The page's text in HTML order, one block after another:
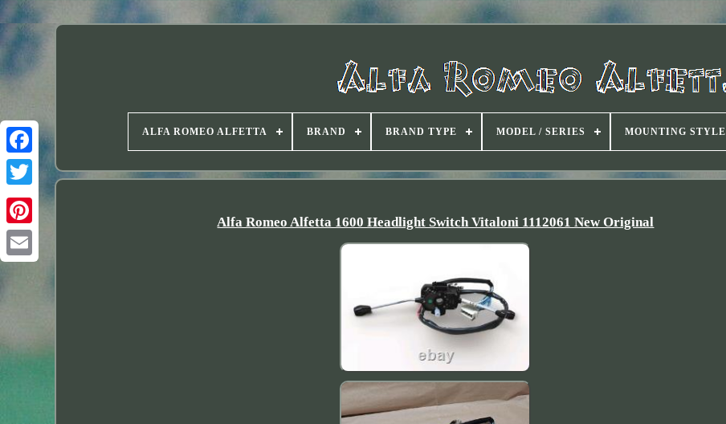
Twitter
ALFA ROMEO ALFETTA BRAND BRAND TYPE MODEL / SERIES MOUNTING STYLE
Alfa Romeo Alfetta 1600 Headlight Switch Vitaloni 1112061 New Original